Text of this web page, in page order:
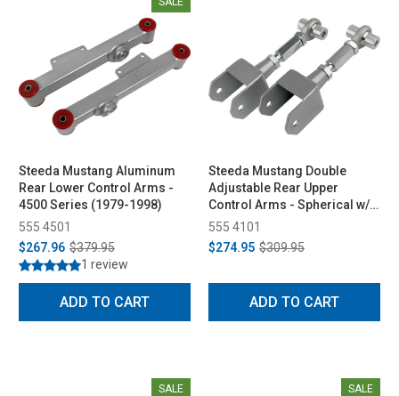
Steeda Mustang Aluminum
Rear Lower Control Arms -
4500 Series (1979-1998)
555 4501
$267.96 $379.95
1 review
ADD TO CART
Steeda Mustang Double
Adjustable Rear Upper
Control Arms - Spherical w/
Diff Bushing (1979-2004)
555 4101
$274.95 $309.95
ADD TO CART
SALE SALE